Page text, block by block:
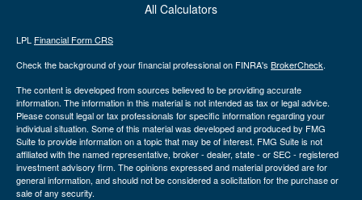
All Calculators
LPL Financial Form CRS
Check the background of your financial professional on FINRA's BrokerCheck.
The content is developed from sources believed to be providing accurate
information. The information in this material is not intended as tax or legal advice.
Please consult legal or tax professionals for specific information regarding your
individual situation. Some of this material was developed and produced by FMG
Suite to provide information on a topic that may be of interest. FMG Suite is not
affiliated with the named representative, broker - dealer, state - or SEC - registered
investment advisory firm. The opinions expressed and material provided are for
general information, and should not be considered a solicitation for the purchase or
sale of any security.